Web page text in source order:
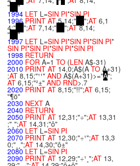
" "
1994 LET L=SIN PI*SINPI
1996 PRINT AT5,14;" ";AT 6,1
4;" ";AT 7,14;" ";AT8,14;
" "
1997 LET L=SIN PI*SIN PI*SIN PI*
SIN PI*SIN PI*SIN PI*SIN PI
1998 RETURN
2000 FOR A=1 TO (LEN A$-31)
2010 PRINT AT 14,0;A$(A TO A+31)
;AT 8,15;"¹¹" AND A$(A+31)>="A";
AT 6,15;"²±" AND RND>.7
2020 PRINT AT 8,15;"!!";AT 6,15;
"¶ö"
2030 NEXT A
2040 RETURN
2050 PRINT AT 12,31;"÷";AT 13,31
;"¸";AT 14,31;"ô"
2060 LET L=SIN PI
2070 PRINT AT 12,30;"÷¹";AT 13,3
0;"¸¸";AT 14,30;"ô±"
2080LET L=SIN PI
2090 PRINT AT 12,29;"÷¹¸";AT 13,